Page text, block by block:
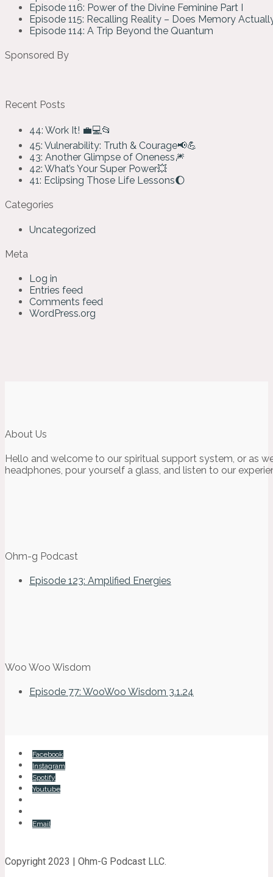
Episode 116: Power of the Divine Feminine Part I
Episode 115: Recalling Reality – Does Memory
Episode 114: A Trip Beyond the Quantum
Sponsored By
Recent Posts
44: Work It! 💼💻📂
45: Vulnerability: Truth & Courage📢💪
43: Another Glimpse of Oneness🎆
42: What’s Your Super Power💥
41: Eclipsing Those Life Lessons🌔
Categories
Uncategorized
Meta
Log in
Entries feed
Comments feed
WordPress.org
About Us
Hello and welcome to our spiritual support system, or as
headphones, pour yourself a glass, and listen to our
Ohm-g Podcast
Episode 123: Amplified Energies
Woo Woo Wisdom
Episode 77: WooWoo Wisdom 3.1.24
Facebook
Instagram
Spotify
Youtube
Email
Copyright 2023 | Ohm-G Podcast LLC.